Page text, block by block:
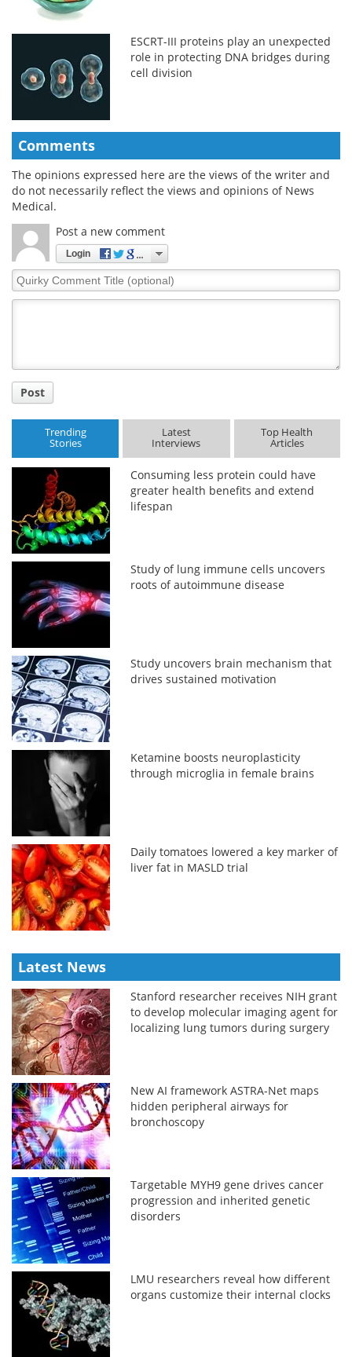
ESCRT-III proteins play an unexpected
role in protecting DNA bridges during
cell division
Comments
The opinions expressed here are the views of the writer and
do not necessarily reflect the views and opinions of News
Medical.
Post a new comment
Login
Quirky
Comment
Post
Trending
Stories
Latest
Interviews
Top Health
Articles
Consuming less protein could have
greater health benefits and extend
lifespan
Study of lung immune cells uncovers
roots of autoimmune disease
Study uncovers brain mechanism that
drives sustained motivation
Ketamine boosts neuroplasticity
through microglia in female brains
Daily tomatoes lowered a key marker of
liver fat in MASLD trial
Latest News
Stanford researcher receives NIH grant
to develop molecular imaging agent for
localizing lung tumors during surgery
New AI framework ASTRA-Net maps
hidden peripheral airways for
bronchoscopy
Targetable MYH9 gene drives cancer
progression and inherited genetic
disorders
LMU researchers reveal how different
organs customize their internal clocks